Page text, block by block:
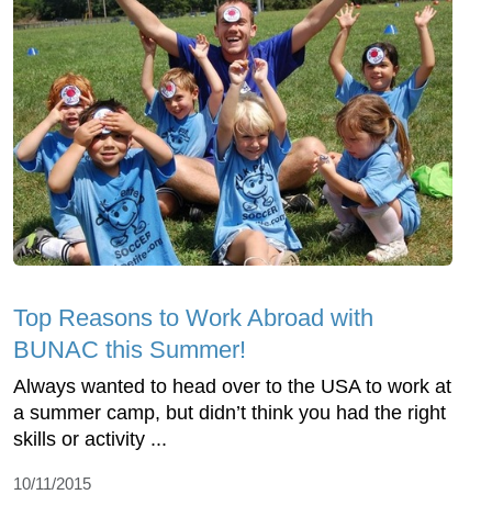
Top Reasons to Work Abroad with
BUNAC this Summer!
Always wanted to head over to the USA to work at
a summer camp, but didn’t think you had the right
skills or activity ...
10/11/2015